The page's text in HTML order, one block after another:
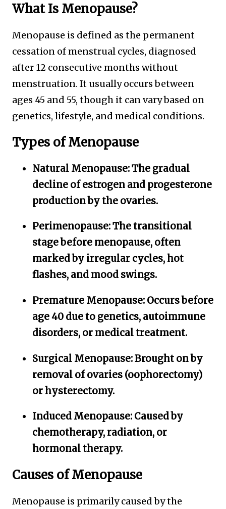
What Is Menopause?
Menopause is defined as the permanent
cessation of menstrual cycles, diagnosed
after 12 consecutive months without
menstruation. It usually occurs between
ages 45 and 55, though it can vary based on
genetics, lifestyle, and medical conditions.
Types of Menopause
Natural Menopause:The gradual
decline of estrogen and progesterone
production by the ovaries.
Perimenopause:The transitional
stage before menopause, often
marked by irregular cycles, hot
flashes, and mood swings.
Premature Menopause: Occurs before
age 40 due to genetics, autoimmune
disorders, or medical treatment.
Surgical Menopause:Brought on by
removal of ovaries (oophorectomy)
or hysterectomy.
Induced Menopause: Caused by
chemotherapy, radiation, or
hormonal therapy.
Causes of Menopause
Menopause is primarily caused by the